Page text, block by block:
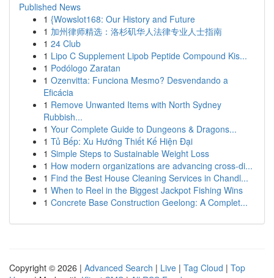
Published News
1 {Wowslot168: Our History and Future
1 加州律师精选：洛杉矶华人法律专业人士指南
1 24 Club
1 Lipo C Supplement Lipob Peptide Compound Kis...
1 Podólogo Zaratan
1 Ozenvitta: Funciona Mesmo? Desvendando a
Eficácia
1 Remove Unwanted Items with North Sydney
Rubbish...
1 Your Complete Guide to Dungeons & Dragons...
1 Tủ Bếp: Xu Hướng Thiết Kế Hiện Đại
1 Simple Steps to Sustainable Weight Loss
1 How modern organizations are advancing cross-di...
1 Find the Best House Cleaning Services in Chandl...
1 When to Reel in the Biggest Jackpot Fishing Wins
1 Concrete Base Construction Geelong: A Complet...
Copyright © 2026 | Advanced Search | Live | Tag Cloud | Top